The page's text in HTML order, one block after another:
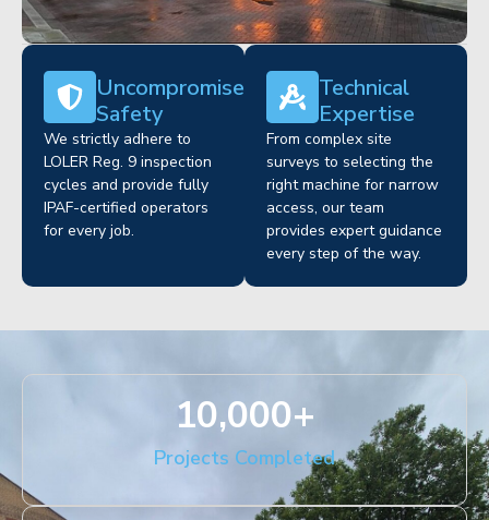
Uncompromised
Safety
We strictly adhere to
LOLER Reg. 9 inspection
cycles and provide fully
IPAF-certified operators
for every job.
Technical
Expertise
From complex site
surveys to selecting the
right machine for narrow
access, our team
provides expert guidance
every step of the way.
Projects Completed
10,000+